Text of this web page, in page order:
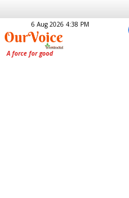
6 Aug 2026 4:38 PM